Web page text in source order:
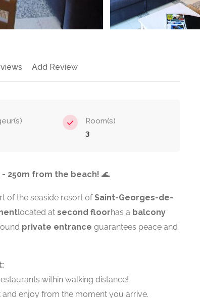
Add Review
Room(s)
3
250m from the beach! 🌊
of the seaside resort ofSaint-Georges-de-
located at second floorhas a balcony
private entrance guarantees peace and
within walking distance!
and enjoy from the moment you arrive.